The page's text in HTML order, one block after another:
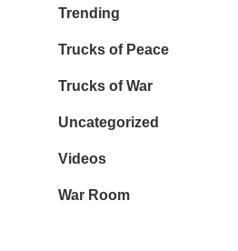
Trending
Trucks of Peace
Trucks of War
Uncategorized
Videos
War Room